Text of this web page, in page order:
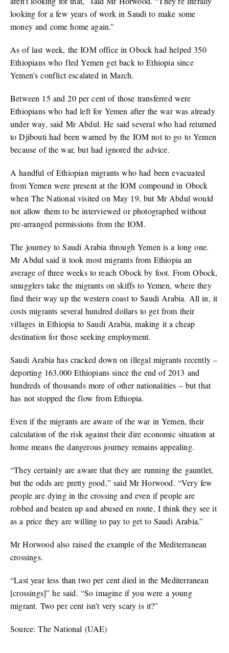
looking for a few years of work in Saudi to make some
money and come home again.”
As of last week, the IOM office in Obock had helped 350
Ethiopians who fled Yemen get back to Ethiopia since
Yemen’s conflict escalated in March.
Between 15 and 20 per cent of those transferred were
Ethiopians who had left for Yemen after the war was already
under way, said Mr Abdul. He said several who had returned
to Djibouti had been warned by the IOM not to go to Yemen
because of the war, but had ignored the advice.
A handful of Ethiopian migrants who had been evacuated
from Yemen were present at the IOM compound in Obock
when The National visited on May 19, but Mr Abdul would
not allow them to be interviewed or photographed without
pre-arranged permissions from the IOM.
The journey to Saudi Arabia through Yemen is a long one.
Mr Abdul said it took most migrants from Ethiopia an
average of three weeks to reach Obock by foot. From Obock,
smugglers take the migrants on skiffs to Yemen, where they
find their way up the western coast to Saudi Arabia. All in, it
costs migrants several hundred dollars to get from their
villages in Ethiopia to Saudi Arabia, making it a cheap
destination for those seeking employment.
Saudi Arabia has cracked down on illegal migrants recently –
deporting 163,000 Ethiopians since the end of 2013 and
hundreds of thousands more of other nationalities – but that
has not stopped the flow from Ethiopia.
Even if the migrants are aware of the war in Yemen, their
calculation of the risk against their dire economic situation at
home means the dangerous journey remains appealing.
“They certainly are aware that they are running the gauntlet,
but the odds are pretty good,” said Mr Horwood. “Very few
people are dying in the crossing and even if people are
robbed and beaten up and abused en route, I think they see it
as a price they are willing to pay to get to Saudi Arabia.”
Mr Horwood also raised the example of the Mediterranean
crossings.
“Last year less than two per cent died in the Mediterranean
[crossings]” he said. “So imagine if you were a young
migrant. Two per cent isn’t very scary is it?”
Source: The National (UAE)